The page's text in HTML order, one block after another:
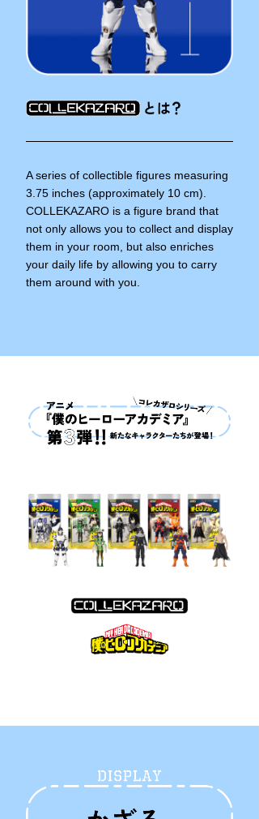
A series of collectible figures measuring
3.75 inches (approximately 10 cm).
COLLEKAZARO is a figure brand that
not only allows you to collect and display
them in your room, but also enriches
your daily life by allowing you to carry
them around with you.